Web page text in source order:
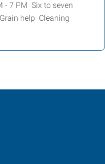
- 7 PM Six to seven
help Cleaning